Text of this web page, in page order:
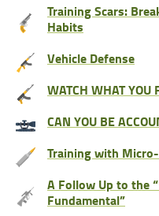
Training Scars:
Habits
Vehicle Defense
WATCH WHAT YOU
CAN YOU BE
Training with
A Follow Up to the
Fundamental”